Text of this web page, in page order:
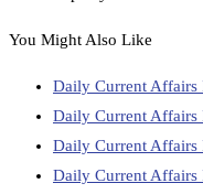
You Might Also Like
Daily Current Affairs
Daily Current Affairs
Daily Current Affairs
Daily Current Affairs